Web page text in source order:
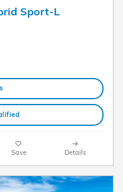
Sport-L
Save Details